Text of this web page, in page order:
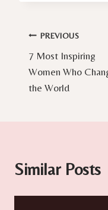
Post
navigation
PREVIOUS
7 Most Inspiring
Women Who
the World
Similar Posts